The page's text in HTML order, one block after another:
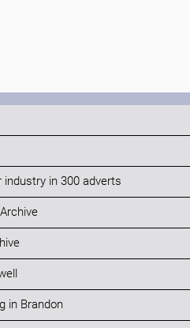
in 300 adverts
in Brandon